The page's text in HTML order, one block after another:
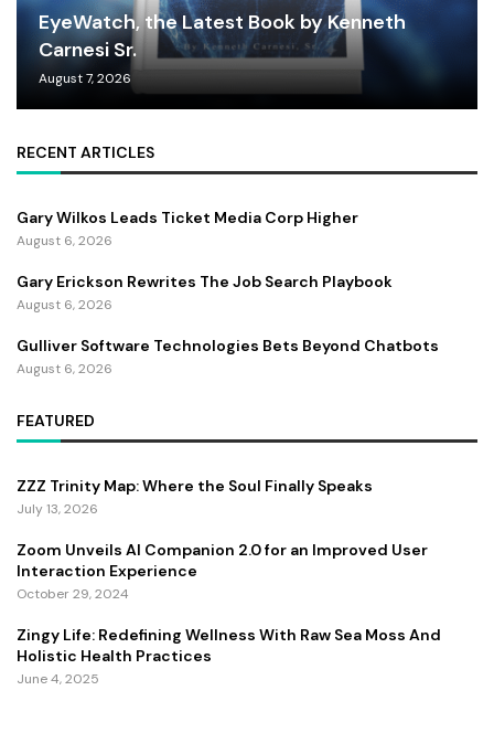
EyeWatch, the Latest Book by Kenneth
Carnesi Sr.
August 7, 2026
RECENT ARTICLES
Gary Wilkos Leads Ticket Media Corp Higher
August 6, 2026
Gary Erickson Rewrites The Job Search Playbook
August 6, 2026
Gulliver Software Technologies Bets Beyond Chatbots
August 6, 2026
FEATURED
ZZZ Trinity Map: Where the Soul Finally Speaks
July 13, 2026
Zoom Unveils AI Companion 2.0 for an Improved User
Interaction Experience
October 29, 2024
Zingy Life: Redefining Wellness With Raw Sea Moss And
Holistic Health Practices
June 4, 2025